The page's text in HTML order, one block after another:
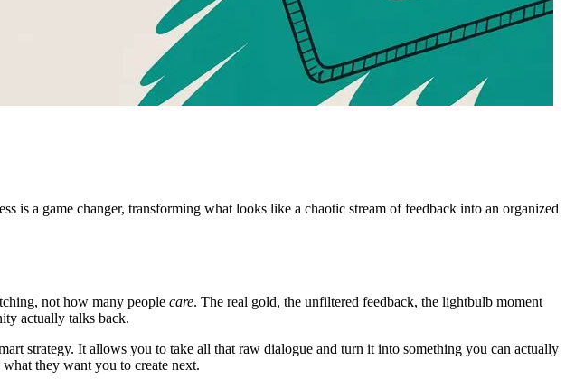
is a game changer, transforming what looks like a chaotic stream of feedback into an organized
not how many people care. The real gold, the unfiltered feedback, the lightbulb moment
actually talks back.
strategy. It allows you to take all that raw dialogue and turn it into something you can actually
they want you to create next.